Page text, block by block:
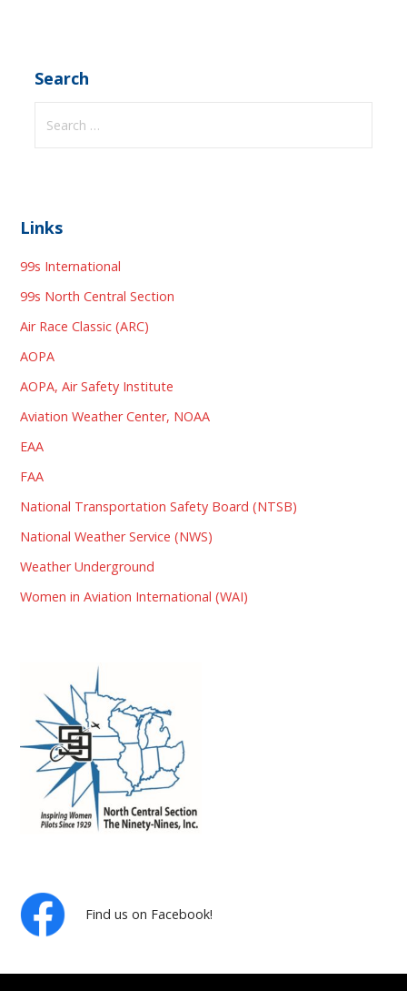
Search
for:
Links
99s International
99s North Central Section
Air Race Classic (ARC)
AOPA
AOPA, Air Safety Institute
Aviation Weather Center, NOAA
EAA
FAA
National Transportation Safety Board (NTSB)
National Weather Service (NWS)
Weather Underground
Women in Aviation International (WAI)
Find us on Facebook!